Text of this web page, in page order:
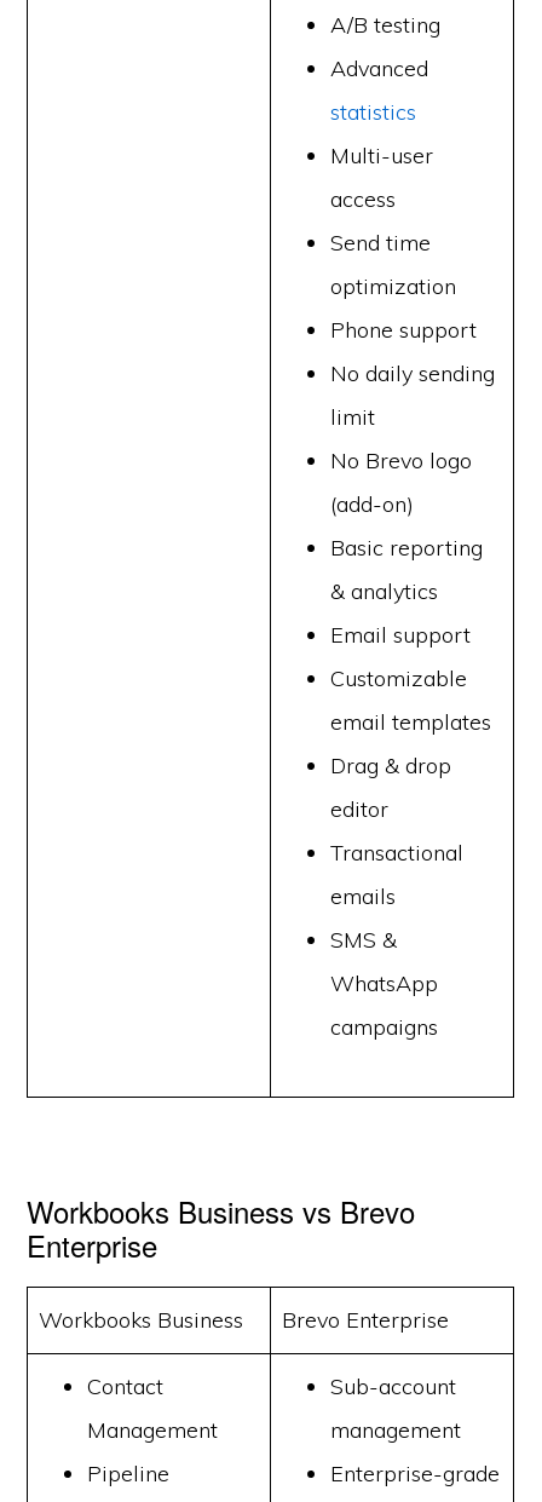
A/B testing
Advanced
statistics
Multi-user
access
Send time
optimization
Phone support
No daily sending
limit
No Brevo logo
(add-on)
Basic reporting
& analytics
Email support
Customizable
email templates
Drag & drop
editor
Transactional
emails
SMS &
WhatsApp
campaigns
Workbooks Business vs Brevo
Enterprise
Workbooks Business Brevo Enterprise
Contact
Management
Pipeline
Sub-account
management
Enterprise-grade